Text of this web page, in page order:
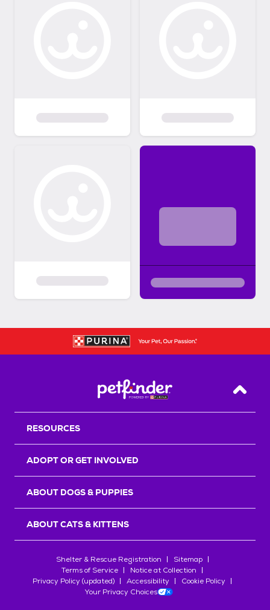
Back
RESOURCES
ADOPT OR GET INVOLVED
ABOUT DOGS & PUPPIES
ABOUT CATS & KITTENS
Shelter & Rescue Registration
Sitemap
Terms of Service
Notice at Collection
Privacy Policy (updated)
Accessibility
Cookie Policy
Your Privacy Choices